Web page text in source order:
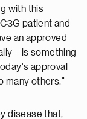
with this
patient and
an approved
– is something
approval
many others."
disease that,